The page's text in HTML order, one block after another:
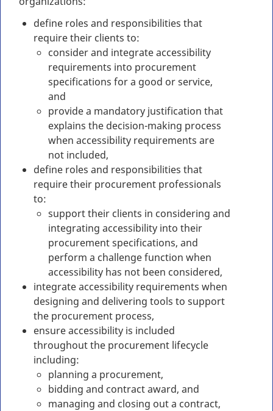
define roles and responsibilities that
require their clients to:
consider and integrate accessibility
requirements into procurement
specifications for a good or service,
and
provide a mandatory justification that
explains the decision-making process
when accessibility requirements are
not included,
define roles and responsibilities that
require their procurement professionals
to:
support their clients in considering and
integrating accessibility into their
procurement specifications, and
perform a challenge function when
accessibility has not been considered,
integrate accessibility requirements when
designing and delivering tools to support
the procurement process,
ensure accessibility is included
throughout the procurement lifecycle
including:
planning a procurement,
bidding and contract award, and
managing and closing out a contract,